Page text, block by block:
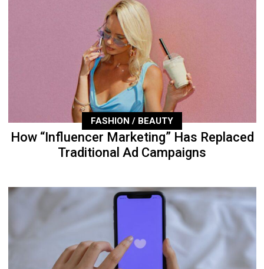
FASHION / BEAUTY
How “Influencer Marketing” Has Replaced
Traditional Ad Campaigns